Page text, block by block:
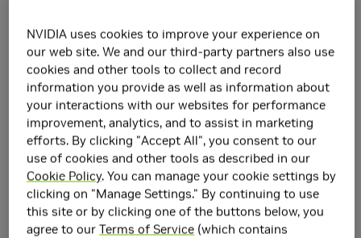
NVIDIA uses cookies to improve your experience on
our web site. We and our third-party partners also use
cookies and other tools to collect and record
information you provide as well as information about
your interactions with our websites for performance
improvement, analytics, and to assist in marketing
efforts. By clicking "Accept All", you consent to our
use of cookies and other tools as described in our
Cookie Policy. You can manage your cookie settings by
clicking on "Manage Settings." By continuing to use
this site or by clicking one of the buttons below, you
agree to ourTerms of Service (which contains